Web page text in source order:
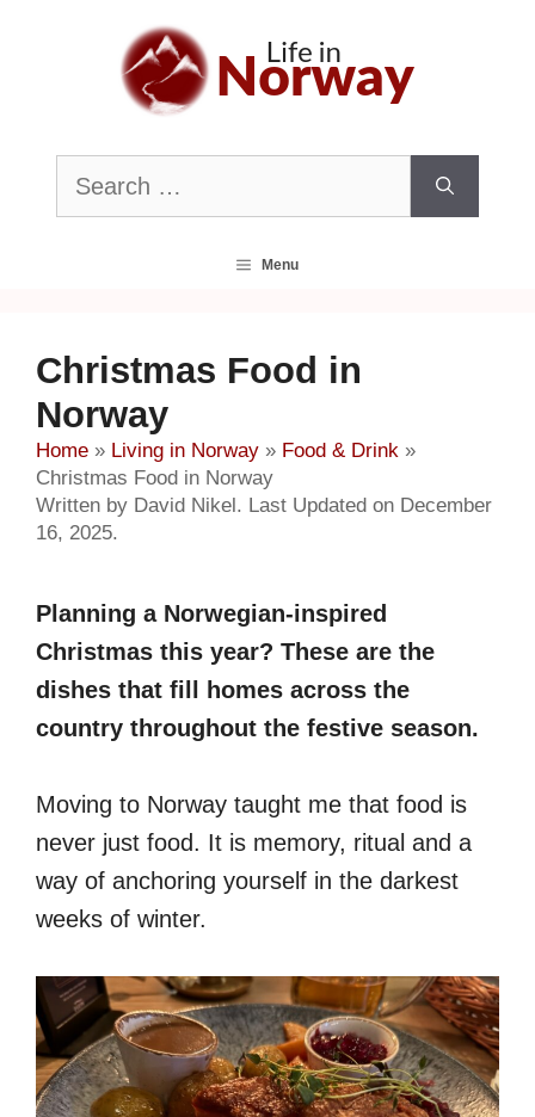
Search
for:
Menu
Christmas Food in
Norway
Home » Living in Norway » Food & Drink »
Christmas Food in Norway
Written by David Nikel. Last Updated on December
16, 2025.
Planning a Norwegian-inspired
Christmas this year? These are the
dishes that fill homes across the
country throughout the festive season.
Moving to Norway taught me that food is
never just food. It is memory, ritual and a
way of anchoring yourself in the darkest
weeks of winter.